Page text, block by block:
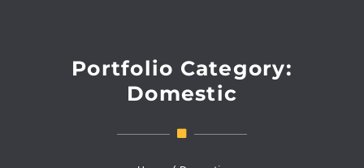
Portfolio Category:
Domestic